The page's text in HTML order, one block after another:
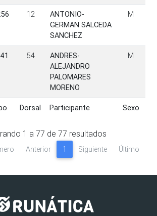
Dorsal Participante Sexo
12
ANTONIO-
GERMAN SALCEDA
SANCHEZ
M
54
ANDRES-
ALEJANDRO
PALOMARES
MORENO
M
Dorsal Participante Sexo
1 a 77 de 77 resultados
Anterior 1 Siguiente Último